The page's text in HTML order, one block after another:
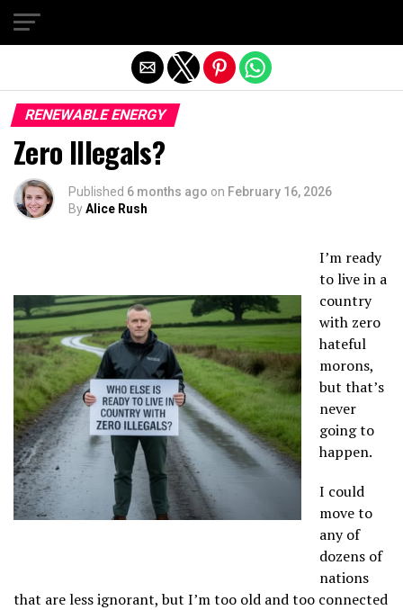
RENEWABLE ENERGY
Zero Illegals?
Published 6 months ago on February 16, 2026
ByAlice Rush
I’m ready
to live in a
country
with zero
hateful
morons,
but that’s
never
going to
happen.
I could
move to
any of
dozens of
nations
that are less ignorant, but I’m too old and too connected